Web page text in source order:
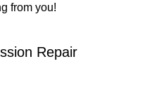
from you!
Repair